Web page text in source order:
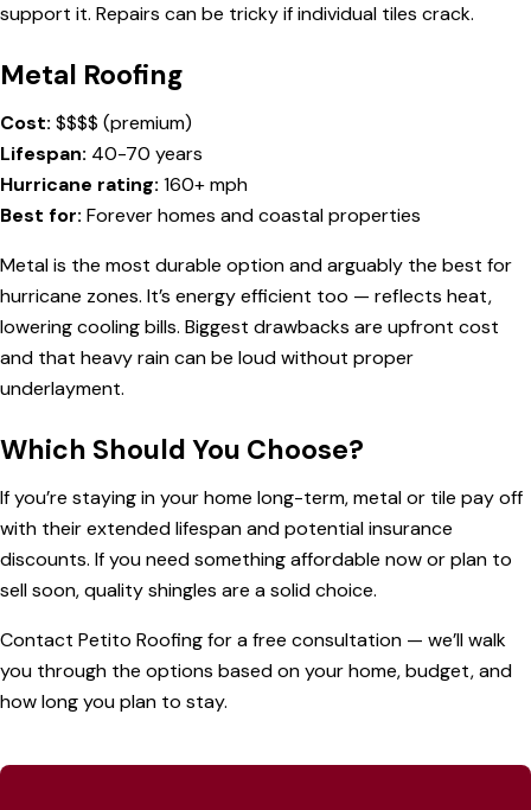
support it. Repairs can be tricky if individual tiles crack.
Metal Roofing
Cost: $$$$ (premium)
Lifespan: 40-70 years
Hurricane rating: 160+ mph
Best for: Forever homes and coastal properties
Metal is the most durable option and arguably the best for
hurricane zones. It’s energy efficient too — reflects heat,
lowering cooling bills. Biggest drawbacks are upfront cost
and that heavy rain can be loud without proper
underlayment.
Which Should You Choose?
If you’re staying in your home long-term, metal or tile pay off
with their extended lifespan and potential insurance
discounts. If you need something affordable now or plan to
sell soon, quality shingles are a solid choice.
Contact Petito Roofingfor a free consultation — we’ll walk
you through the options based on your home, budget, and
how long you plan to stay.